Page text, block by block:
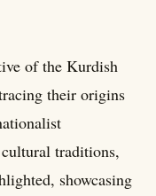
of the Kurdish
their origins
traditions,
showcasing